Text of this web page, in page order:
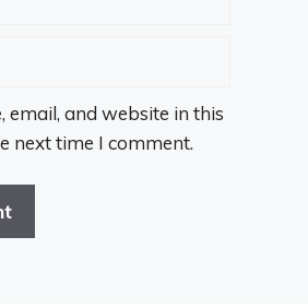
email, and website in this
next time I comment.